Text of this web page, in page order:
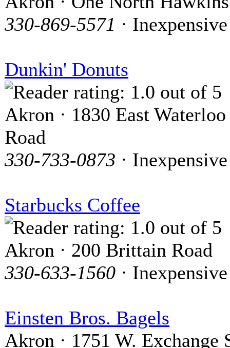
330-869-5571 · Inexpensive
Dunkin' Donuts
Akron · 1830 East Waterloo
Road
330-733-0873 · Inexpensive
Starbucks Coffee
Akron · 200 Brittain Road
330-633-1560 · Inexpensive
Einsten Bros. Bagels
Akron · 1751 W. Exchange